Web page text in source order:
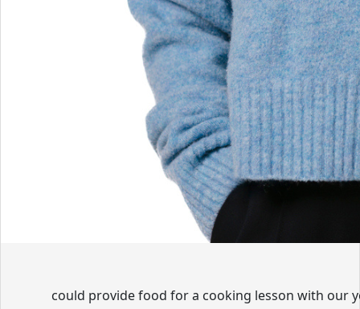
could provide food for a cooking lesson with our